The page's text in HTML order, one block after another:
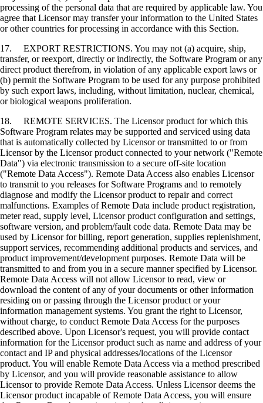
processing of the personal data that are required by applicable law. You
agree that Licensor may transfer your information to the United States
or other countries for processing in accordance with this Section.
17. EXPORT RESTRICTIONS. You may not (a) acquire, ship,
transfer, or reexport, directly or indirectly, the Software Program or any
direct product therefrom, in violation of any applicable export laws or
(b) permit the Software Program to be used for any purpose prohibited
by such export laws, including, without limitation, nuclear, chemical,
or biological weapons proliferation.
18. REMOTE SERVICES. The Licensor product for which this
Software Program relates may be supported and serviced using data
that is automatically collected by Licensor or transmitted to or from
Licensor by the Licensor product connected to your network ("Remote
Data") via electronic transmission to a secure off-site location
("Remote Data Access"). Remote Data Access also enables Licensor
to transmit to you releases for Software Programs and to remotely
diagnose and modify the Licensor product to repair and correct
malfunctions. Examples of Remote Data include product registration,
meter read, supply level, Licensor product configuration and settings,
software version, and problem/fault code data. Remote Data may be
used by Licensor for billing, report generation, supplies replenishment,
support services, recommending additional products and services, and
product improvement/development purposes. Remote Data will be
transmitted to and from you in a secure manner specified by Licensor.
Remote Data Access will not allow Licensor to read, view or
download the content of any of your documents or other information
residing on or passing through the Licensor product or your
information management systems. You grant the right to Licensor,
without charge, to conduct Remote Data Access for the purposes
described above. Upon Licensor's request, you will provide contact
information for the Licensor product such as name and address of your
contact and IP and physical addresses/locations of the Licensor
product. You will enable Remote Data Access via a method prescribed
by Licensor, and you will provide reasonable assistance to allow
Licensor to provide Remote Data Access. Unless Licensor deems the
Licensor product incapable of Remote Data Access, you will ensure